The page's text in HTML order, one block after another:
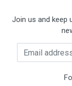
Join us and keep
Email